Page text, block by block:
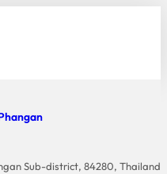
Sub-district, 84280, Thailand